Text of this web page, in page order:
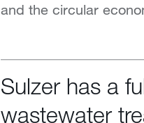
and the circular
Sulzer has a
wastewater